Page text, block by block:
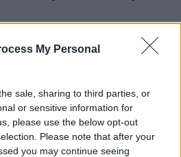
My Personal
sale, sharing to third parties, or
or sensitive information for
please use the below opt-out
Please note that after your
you may continue seeing
Advertisement